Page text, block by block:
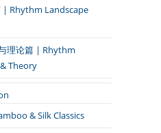
| Rhythm Landscape
理论篇 | Rhythm
Theory
& Silk Classics